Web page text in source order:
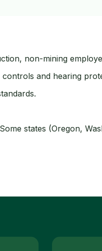
non-mining
and hearing
states (Oregon,